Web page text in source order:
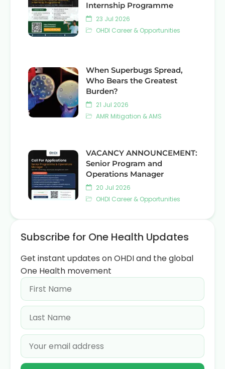
Internship Programme
23 Jul 2026
OHDI Career & Opportunities
When Superbugs Spread,
Who Bears the Greatest
Burden?
21 Jul 2026
AMR Mitigation & AMS
VACANCY ANNOUNCEMENT:
Senior Program and
Operations Manager
20 Jul 2026
OHDI Career & Opportunities
Subscribe for One Health Updates
Get instant updates on OHDI and the global
One Health movement